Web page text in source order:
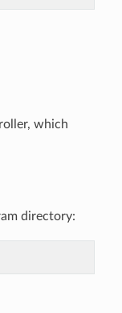
which
directory: